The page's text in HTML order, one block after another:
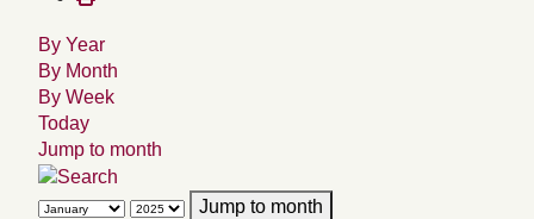
By Year
By Month
By Week
Today
Jump to month
Jump to month